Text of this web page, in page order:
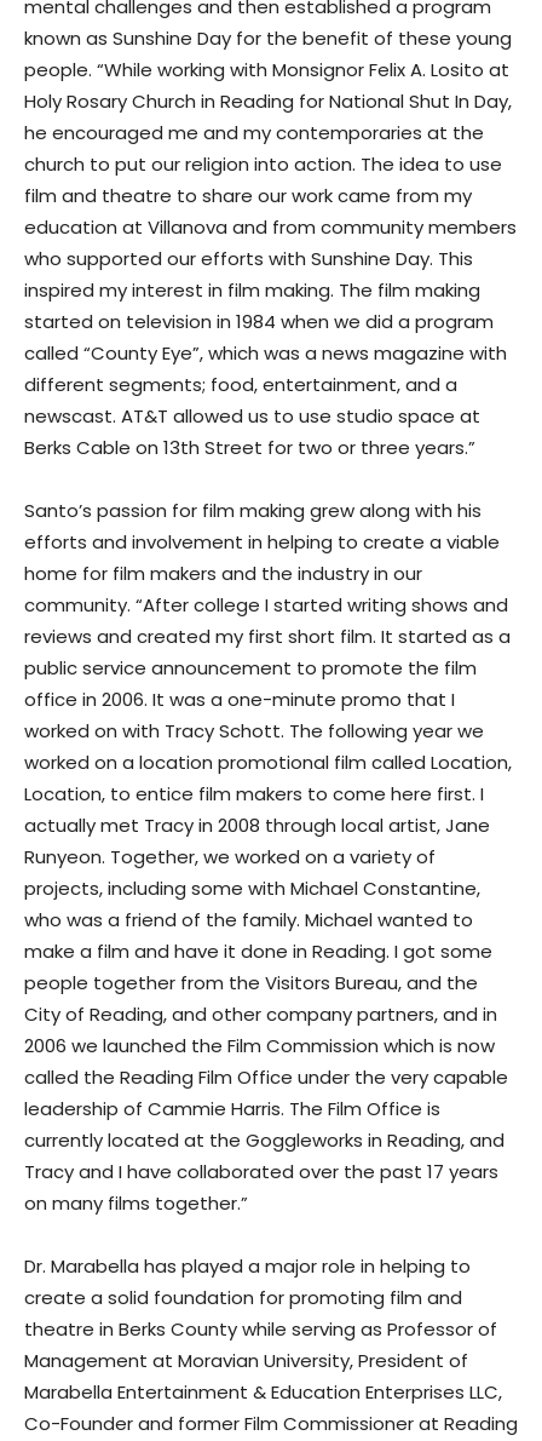
mental challenges and then established a program
known as Sunshine Day for the benefit of these young
people. “While working with Monsignor Felix A. Losito at
Holy Rosary Church in Reading for National Shut In Day,
he encouraged me and my contemporaries at the
church to put our religion into action. The idea to use
film and theatre to share our work came from my
education at Villanova and from community members
who supported our efforts with Sunshine Day. This
inspired my interest in film making. The film making
started on television in 1984 when we did a program
called “County Eye”, which was a news magazine with
different segments; food, entertainment, and a
newscast. AT&T allowed us to use studio space at
Berks Cable on 13th Street for two or three years.”
Santo’s passion for film making grew along with his
efforts and involvement in helping to create a viable
home for film makers and the industry in our
community. “After college I started writing shows and
reviews and created my first short film. It started as a
public service announcement to promote the film
office in 2006. It was a one-minute promo that I
worked on with Tracy Schott. The following year we
worked on a location promotional film called Location,
Location, to entice film makers to come here first. I
actually met Tracy in 2008 through local artist, Jane
Runyeon. Together, we worked on a variety of
projects, including some with Michael Constantine,
who was a friend of the family. Michael wanted to
make a film and have it done in Reading. I got some
people together from the Visitors Bureau, and the
City of Reading, and other company partners, and in
2006 we launched the Film Commission which is now
called the Reading Film Office under the very capable
leadership of Cammie Harris. The Film Office is
currently located at the Goggleworks in Reading, and
Tracy and I have collaborated over the past 17 years
on many films together.”
Dr. Marabella has played a major role in helping to
create a solid foundation for promoting film and
theatre in Berks County while serving as Professor of
Management at Moravian University, President of
Marabella Entertainment & Education Enterprises LLC,
Co-Founder and former Film Commissioner at Reading